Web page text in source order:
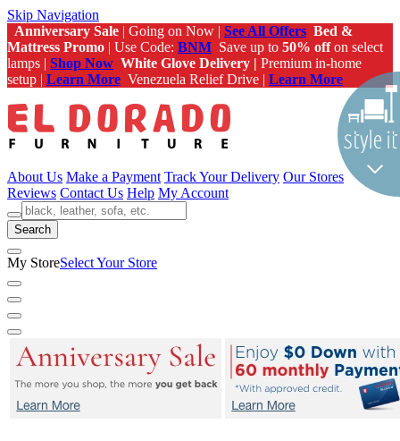
Skip Navigation
Anniversary Sale | Going on Now | See All Offers Bed &
Mattress Promo | Use Code: BNM Save up to 50% offon select
lamps | Shop Now White Glove Delivery | Premium in-home
setup | Learn More Venezuela Relief Drive | Learn More
About Us Make a Payment Track Your Delivery Our Stores
Reviews Contact Us Help My Account
Search
My StoreSelect Your Store